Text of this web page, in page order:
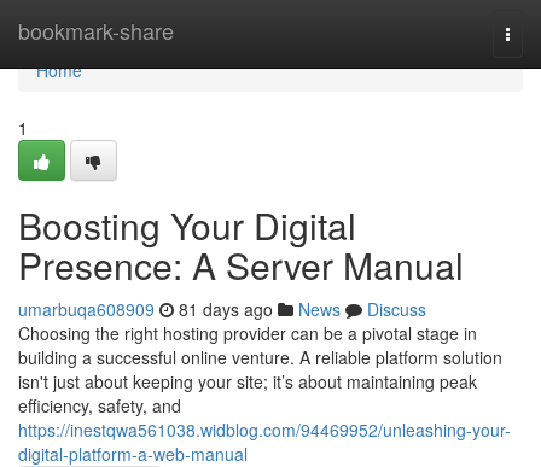
bookmark-share
Home
Home
1
Boosting Your Digital
Presence: A Server Manual
umarbuqa608909 81 days ago News
Discuss
Choosing the right hosting provider can be a pivotal stage in
building a successful online venture. A reliable platform solution
isn't just about keeping your site; it’s about maintaining peak
efficiency, safety, and
https://inestqwa561038.widblog.com/94469952/unleashing-your-
digital-platform-a-web-manual